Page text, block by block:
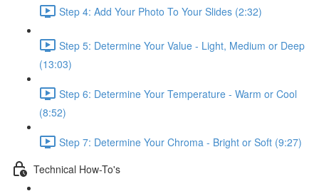
Step 4: Add Your Photo To Your Slides (2:32)
Step 5: Determine Your Value - Light, Medium or Deep
(13:03)
Step 6: Determine Your Temperature - Warm or Cool
(8:52)
Step 7: Determine Your Chroma - Bright or Soft (9:27)
Technical How-To's